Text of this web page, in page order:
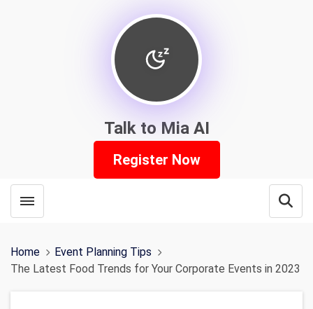
Talk to Mia AI
Register Now
Toggle menubar
Home
Event Planning Tips
The Latest Food Trends for Your Corporate Events in 2023